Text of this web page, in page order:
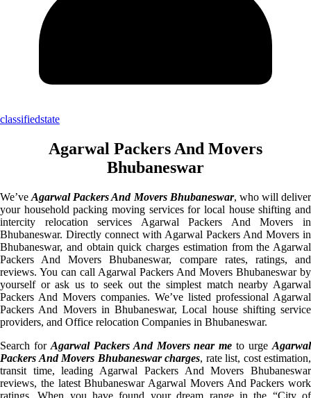
classifiedstate
Agarwal Packers And Movers
Bhubaneswar
We’veAgarwal Packers And Movers Bhubaneswar, who will deliver
your household packing moving services for local house shifting and
intercity relocation services Agarwal Packers And Movers in
Bhubaneswar. Directly connect with Agarwal Packers And Movers in
Bhubaneswar, and obtain quick charges estimation from the Agarwal
Packers And Movers Bhubaneswar, compare rates, ratings, and
reviews. You can call Agarwal Packers And Movers Bhubaneswar by
yourself or ask us to seek out the simplest match nearby Agarwal
Packers And Movers companies. We’ve listed professional Agarwal
Packers And Movers in Bhubaneswar, Local house shifting service
providers, and Office relocation Companies in Bhubaneswar.
Search for Agarwal Packers And Movers near me to urgeAgarwal
Packers And Movers Bhubaneswar charges, rate list, cost estimation,
transit time, leading Agarwal Packers And Movers Bhubaneswar
reviews, the latest Bhubaneswar Agarwal Movers And Packers work
ratings. When you have found your dream range in the “City of